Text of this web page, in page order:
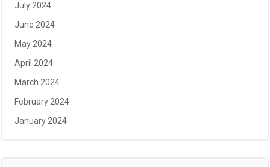
July 2024
June 2024
May 2024
April 2024
March 2024
February 2024
January 2024